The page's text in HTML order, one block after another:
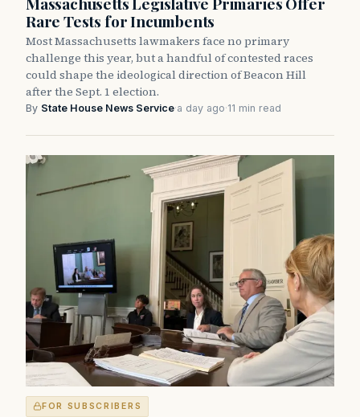
Rare Tests for Incumbents
Most Massachusetts lawmakers face no primary
challenge this year, but a handful of contested races
could shape the ideological direction of Beacon Hill
after the Sept. 1 election.
By State House News Service·a day ago·11 min read
FOR SUBSCRIBERS